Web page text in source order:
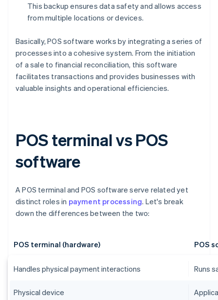
This backup ensures data safety and allows access
from multiple locations or devices.
Basically, POS software works by integrating a series of
processes into a cohesive system. From the initiation
of a sale to financial reconciliation, this software
facilitates transactions and provides businesses with
valuable insights and operational efficiencies.
POS terminal vs POS
software
A POS terminal and POS software serve related yet
distinct roles in payment processing. Let's break
down the differences between the two:
POS terminal (hardware) POS
Handles physical payment interactions Runs
Physical device